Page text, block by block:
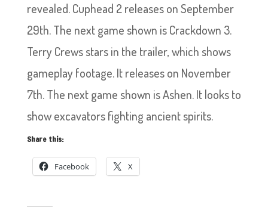
revealed. Cuphead 2 releases on September
29th. The next game shown is Crackdown 3.
Terry Crews stars in the trailer, which shows
gameplay footage. It releases on November
7th. The next game shown is Ashen. It looks to
show excavators fighting ancient spirits.
Share this:
Facebook X